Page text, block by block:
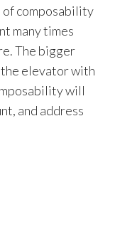
of composability
many times
The bigger
the elevator with
will
and address